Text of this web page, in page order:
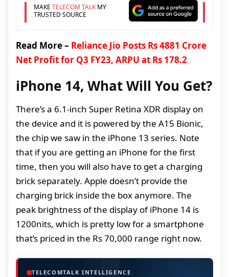
MAKE TELECOM TALKMY
TRUSTED SOURCE
Read More – Reliance Jio Posts Rs 4881 Crore
Net Profit for Q3 FY23, ARPU at Rs 178.2
iPhone 14, What Will You Get?
There’s a 6.1-inch Super Retina XDR display on
the device and it is powered by the A15 Bionic,
the chip we saw in the iPhone 13 series. Note
that if you are getting an iPhone for the first
time, then you will also have to get a charging
brick separately. Apple doesn’t provide the
charging brick inside the box anymore. The
peak brightness of the display of iPhone 14 is
1200nits, which is pretty low for a smartphone
that’s priced in the Rs 70,000 range right now.
TELECOMTALK INTELLIGENCE